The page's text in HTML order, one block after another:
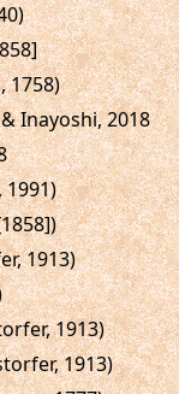
1758)
Inayoshi, 2018
1991)
1913)
1913)
1913)